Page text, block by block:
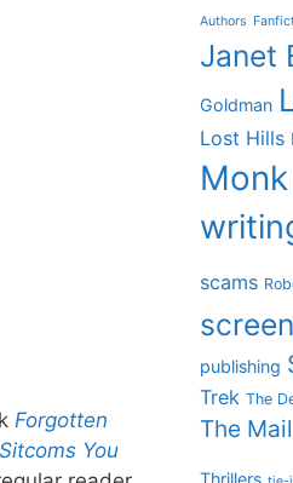
Forgotten
You
Authors
Janet
Goldman
Lost Hills
Monk
scams
publishing
Trek The
The
Thrillers